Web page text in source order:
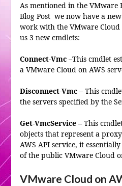
As mentioned in the VMware
Blog Post we now have a
work with the VMware Cloud
us 3 new cmdlets:
Connect-Vmc –This cmdlet
a VMware Cloud
Disconnect-Vmc – This
the servers specified by
Get-VmcService – This
objects that represent a
AWS API service, it
of the public VMware Cloud
VMware Cloud on